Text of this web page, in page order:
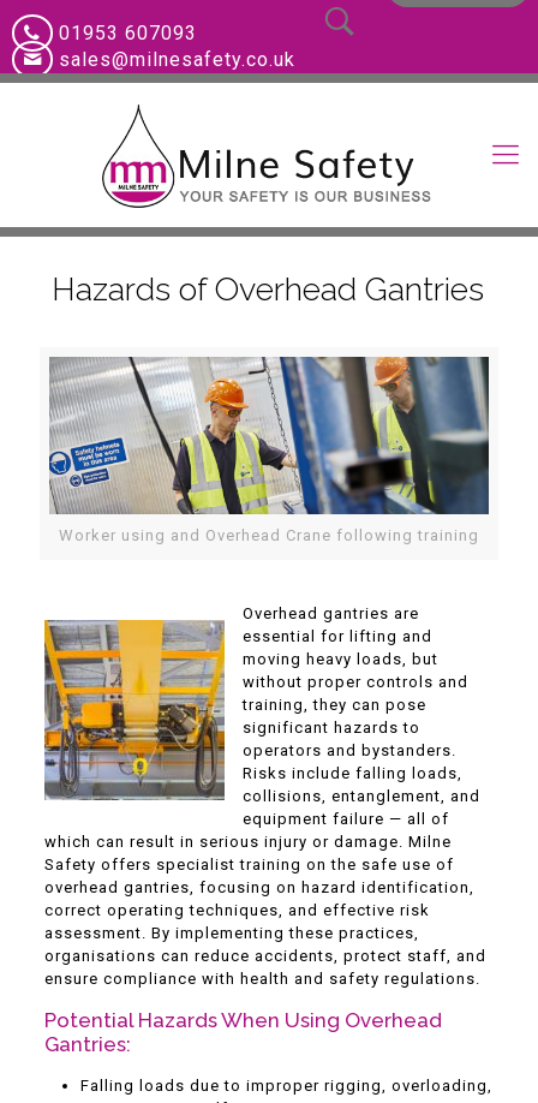
01953 607093
sales@milnesafety.co.uk
Hazards of Overhead Gantries
Worker using and Overhead Crane following training
Overhead gantries are
essential for lifting and
moving heavy loads, but
without proper controls and
training, they can pose
significant hazards to
operators and bystanders.
Risks include falling loads,
collisions, entanglement, and
equipment failure — all of
which can result in serious injury or damage. Milne
Safety offers specialist training on the safe use of
overhead gantries, focusing on hazard identification,
correct operating techniques, and effective risk
assessment. By implementing these practices,
organisations can reduce accidents, protect staff, and
ensure compliance with health and safety regulations.
Potential Hazards When Using Overhead
Gantries:
Falling loads due to improper rigging, overloading,